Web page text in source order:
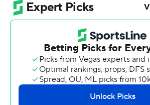
to backup tight end Mitchell Evans
Rico Dowdle ran for 206 yards and a
overcame a 17-point first-half deficit
Dolphins 27-24 on Sunday.
The Panthers (2-3) remained
equaled a franchise record with their
Carolina improved to 4-117 (including